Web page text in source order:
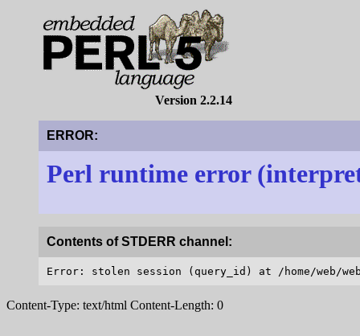
Version 2.2.14
ERROR:
Perl runtime error
Contents of STDERR channel:
Content-Type: text/html Content-Length: 0